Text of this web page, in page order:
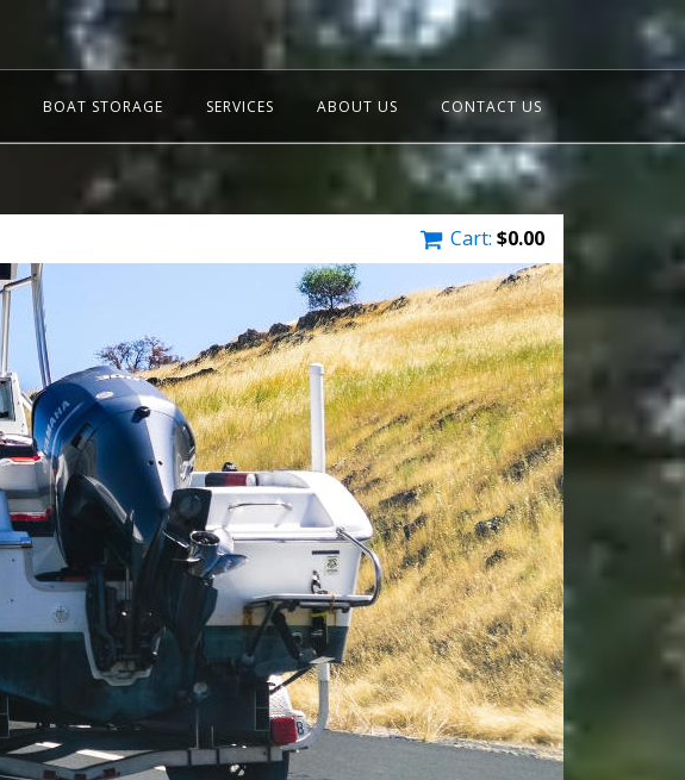
BOAT STORAGE SERVICES ABOUT US CONTACT US
Cart: $0.00